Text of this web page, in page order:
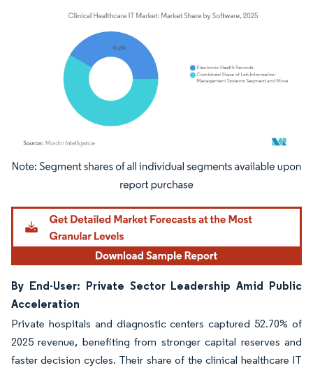
Image © Mordor Intelligence. Reuse requires attribution under CC BY 4.0.
By End-User: Private Sector Leadership Amid Public
Acceleration
Private hospitals and diagnostic centers captured 52.70% of
2025 revenue, benefiting from stronger capital reserves and
faster decision cycles. Their share of the clinical healthcare IT